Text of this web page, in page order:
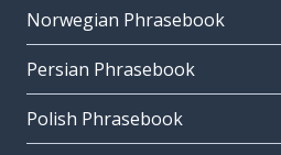
Norwegian Phrasebook
Persian Phrasebook
Polish Phrasebook